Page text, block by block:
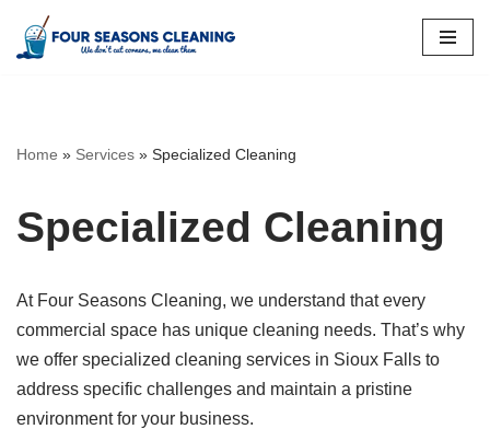
Skip
Home » Services » Specialized Cleaning
Specialized Cleaning
At Four Seasons Cleaning, we understand that every
commercial space has unique cleaning needs. That’s why
we offer specialized cleaning services in Sioux Falls to
address specific challenges and maintain a pristine
environment for your business.